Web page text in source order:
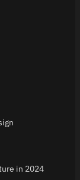
in 2024